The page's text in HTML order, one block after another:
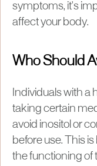
symptoms, it's
affect your body.
Who Should
Individuals with a
taking certain
avoid inositol or
before use. This
the functioning of